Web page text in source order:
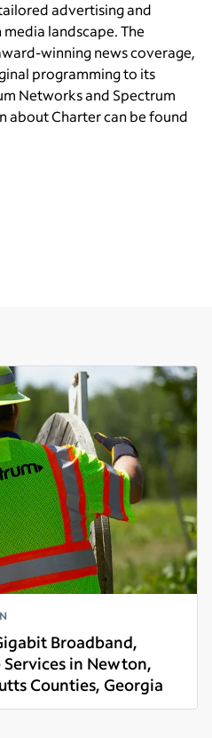
advertising and
landscape. The
winning news coverage,
programming to its
Networks and Spectrum
about Charter can be found
Broadband,
in Newton,
Counties, Georgia